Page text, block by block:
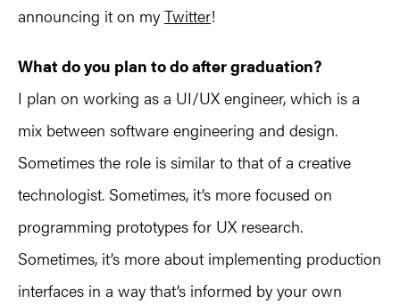
announcing it on my Twitter!
What do you plan to do after graduation?
I plan on working as a UI/UX engineer, which is a
mix between software engineering and design.
Sometimes the role is similar to that of a creative
technologist. Sometimes, it’s more focused on
programming prototypes for UX research.
Sometimes, it’s more about implementing production
interfaces in a way that’s informed by your own